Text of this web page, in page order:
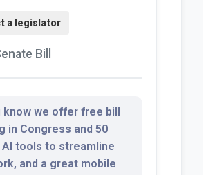
Bill
know we offer free bill
in Congress and 50
tools to streamline
and a great mobile